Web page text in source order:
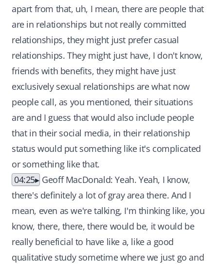
apart from that, uh, I mean, there are people that
are in relationships but not really committed
relationships, they might just prefer casual
relationships. They might just have, I don't know,
friends with benefits, they might have just
exclusively sexual relationships are what now
people call, as you mentioned, their situations
are and I guess that would also include people
that in their social media, in their relationship
status would put something like it's complicated
or something like that.
04:25
Geoff MacDonald: Yeah. Yeah, I know,
there's definitely a lot of gray area there. And I
mean, even as we're talking, I'm thinking like, you
know, there, there, there would be, it would be
really beneficial to have like a, like a good
qualitative study sometime where we just go and